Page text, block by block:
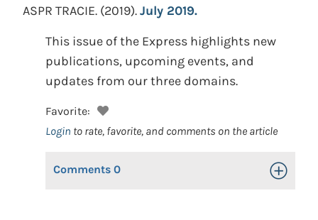
ASPR TRACIE. (2019).July 2019.
This issue of the Express highlights new
publications, upcoming events, and
updates from our three domains.
Favorite:
Login to rate, favorite, and comments on the article
Comments 0 Toggle